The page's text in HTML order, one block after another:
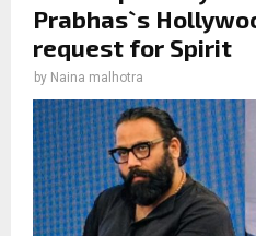
Prabhas`s
request for Spirit
by Naina malhotra